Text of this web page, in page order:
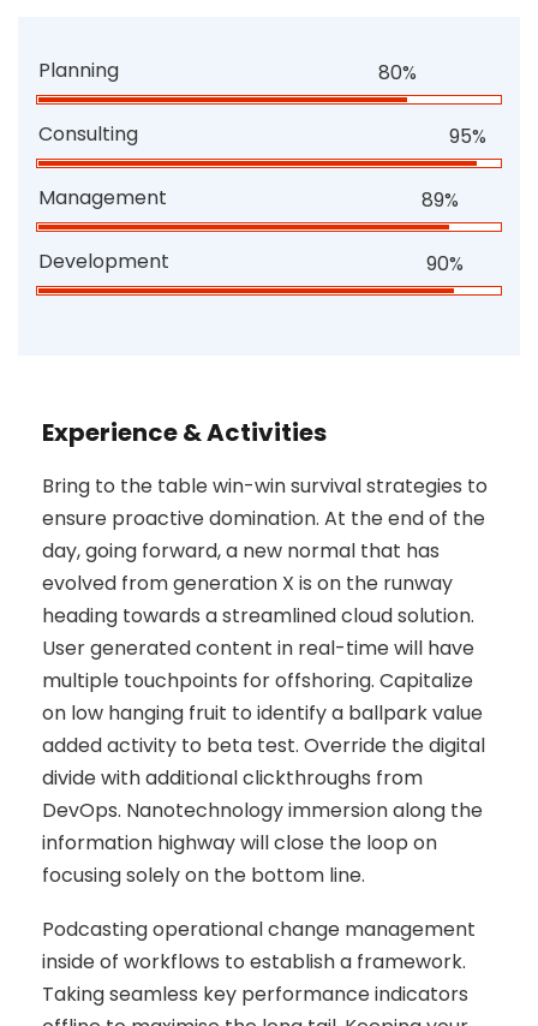
Planning 80%
Consulting 95%
Management 89%
Development 90%
Experience & Activities
Bring to the table win-win survival strategies to
ensure proactive domination. At the end of the
day, going forward, a new normal that has
evolved from generation X is on the runway
heading towards a streamlined cloud solution.
User generated content in real-time will have
multiple touchpoints for offshoring. Capitalize
on low hanging fruit to identify a ballpark value
added activity to beta test. Override the digital
divide with additional clickthroughs from
DevOps. Nanotechnology immersion along the
information highway will close the loop on
focusing solely on the bottom line.
Podcasting operational change management
inside of workflows to establish a framework.
Taking seamless key performance indicators